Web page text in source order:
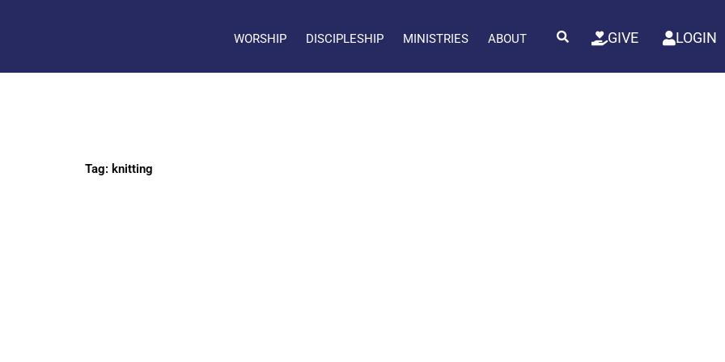
WORSHIP DISCIPLESHIP MINISTRIES ABOUT GIVE LOGIN
Tag: knitting